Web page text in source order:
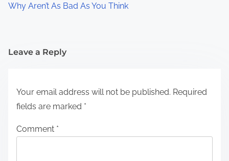
Why Aren’t As Bad As You Think
Leave a Reply
Your email address will not be published. Required
fields are marked *
Comment *